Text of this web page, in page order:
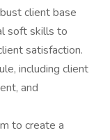
client base
soft skills to
satisfaction.
including client
and
to create a